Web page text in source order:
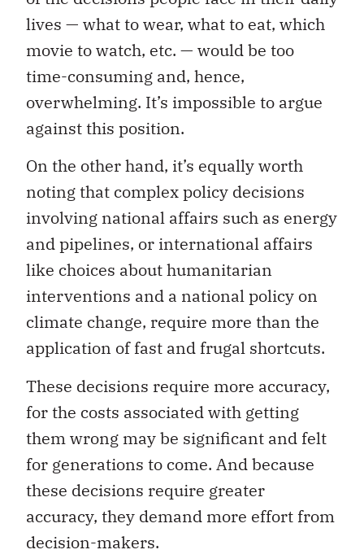
lives — what to wear, what to eat, which
movie to watch, etc. — would be too
time-consuming and, hence,
overwhelming. It’s impossible to argue
against this position.
On the other hand, it’s equally worth
noting that complex policy decisions
involving national affairs such as energy
and pipelines, or international affairs
like choices about humanitarian
interventions and a national policy on
climate change, require more than the
application of fast and frugal shortcuts.
These decisions require more accuracy,
for the costs associated with getting
them wrong may be significant and felt
for generations to come. And because
these decisions require greater
accuracy, they demand more effort from
decision-makers.